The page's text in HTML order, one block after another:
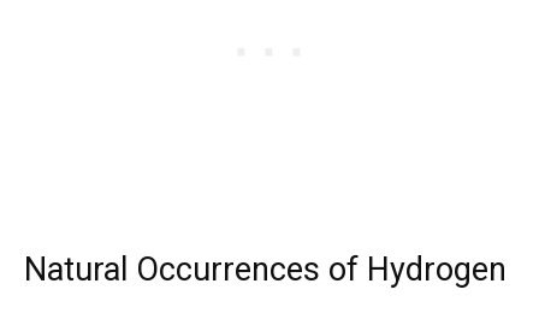
Natural Occurrences of Hydrogen